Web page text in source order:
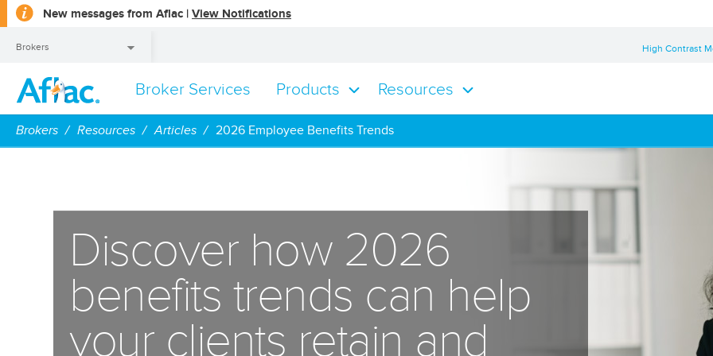
New messages from Aflac | View Notifications
a
Brokers High Contrast
Broker Services Products Resources
Brokers
Brokers Resources Articles 2026 Employee Benefits Trends
Discover how 2026
benefits trends can help
your clients retain and